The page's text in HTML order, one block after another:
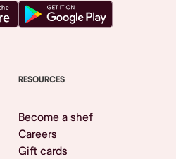
RESOURCES
Become a shef
Careers
Gift cards